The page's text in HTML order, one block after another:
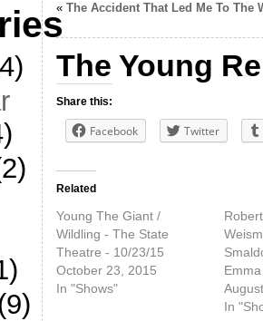
(9)
« The Accident That Led Me To The
The Young
Share this:
Facebook Twitter
Related
Young The Giant /
Wildling - The State
Theatre - 10/23/15
October 23, 2015
In "Shows"
In